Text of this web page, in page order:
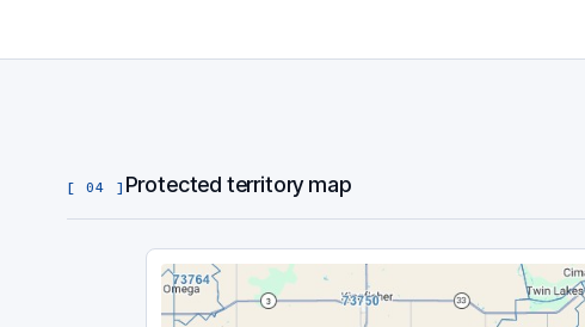
[ 04 ] Protected territory map